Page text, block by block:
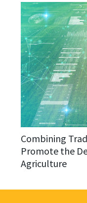
Combining
Promote the
Agriculture